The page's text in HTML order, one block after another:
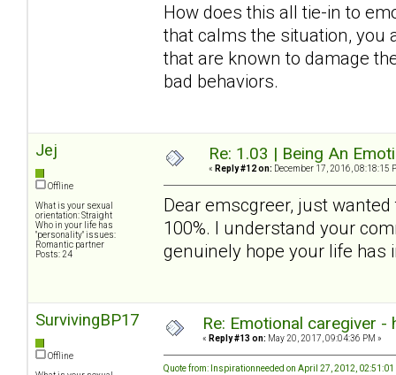
How does this all tie-in to
that calms the situation, you
that are known to damage
bad behaviors.
Jej
Offline
What is your sexual
orientation: Straight
Who in your life has
"personality" issues:
Romantic partner
Posts: 24
Re: 1.03 | Being An
« Reply #12 on: December 17, 2016, 08:18:15
Dear emscgreer, just
100%. I understand your
genuinely hope your life has
SurvivingBP17
Offline
Re: Emotional caregiver -
« Reply #13 on: May 20, 2017, 09:04:36 PM »
Quote from: Inspirationneeded on April 27, 2012, 02:51:01